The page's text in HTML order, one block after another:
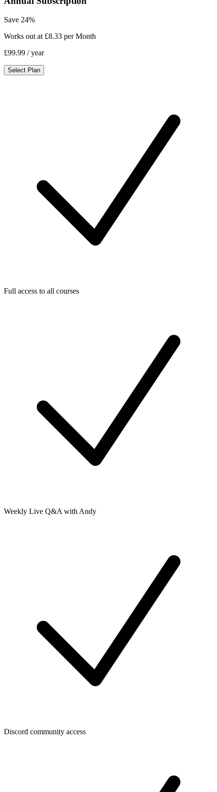
Save 24%
Works out at £8.33 per Month
£99.99 / year
Select Plan
Full access to all courses
Weekly Live Q&A with Andy
Discord community access